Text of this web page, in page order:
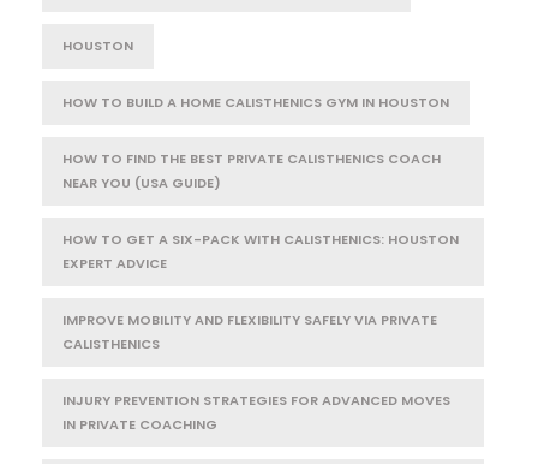
HOUSTON
HOW TO BUILD A HOME CALISTHENICS GYM IN HOUSTON
HOW TO FIND THE BEST PRIVATE CALISTHENICS COACH
NEAR YOU (USA GUIDE)
HOW TO GET A SIX-PACK WITH CALISTHENICS: HOUSTON
EXPERT ADVICE
IMPROVE MOBILITY AND FLEXIBILITY SAFELY VIA PRIVATE
CALISTHENICS
INJURY PREVENTION STRATEGIES FOR ADVANCED MOVES
IN PRIVATE COACHING